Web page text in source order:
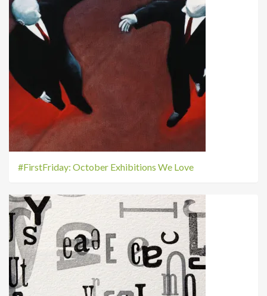
#FirstFriday: October Exhibitions We Love